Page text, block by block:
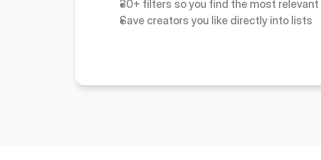
30+ filters so you find the most relevant
Save creators you like directly into lists